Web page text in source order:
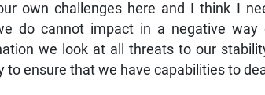
own challenges here and I think I
do cannot impact in a negative
we look at all threats to our
to ensure that we have capabilities to